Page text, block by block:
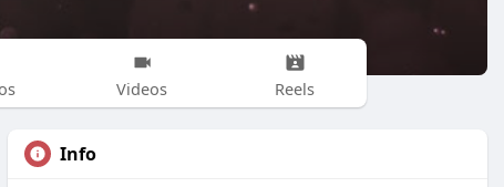
Videos Reels
Info